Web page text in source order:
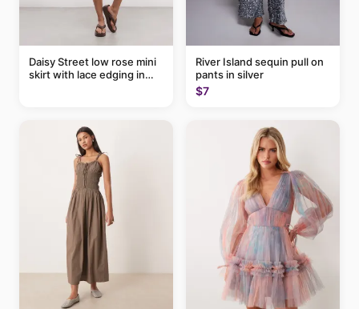
Daisy Street low rose mini
skirt with lace edging in
River Island sequin pull on
pants in silver
$7